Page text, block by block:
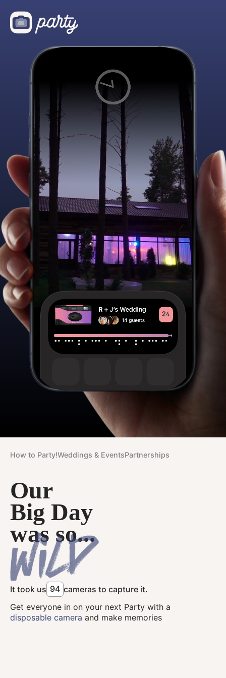
How to Party!Weddings & EventsPartnerships
Our
Big Day
was so...
It took us 94 cameras to capture it.
Get everyone in on your next Party with a
disposable camera and make memories